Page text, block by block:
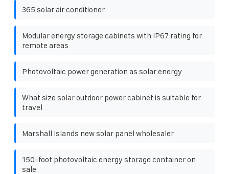
365 solar air conditioner
Modular energy storage cabinets with IP67 rating for
remote areas
Photovoltaic power generation as solar energy
What size solar outdoor power cabinet is suitable for
travel
Marshall Islands new solar panel wholesaler
150-foot photovoltaic energy storage container on
sale